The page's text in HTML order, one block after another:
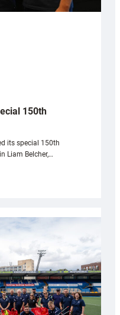
150th
its special 150th
Liam Belcher,…